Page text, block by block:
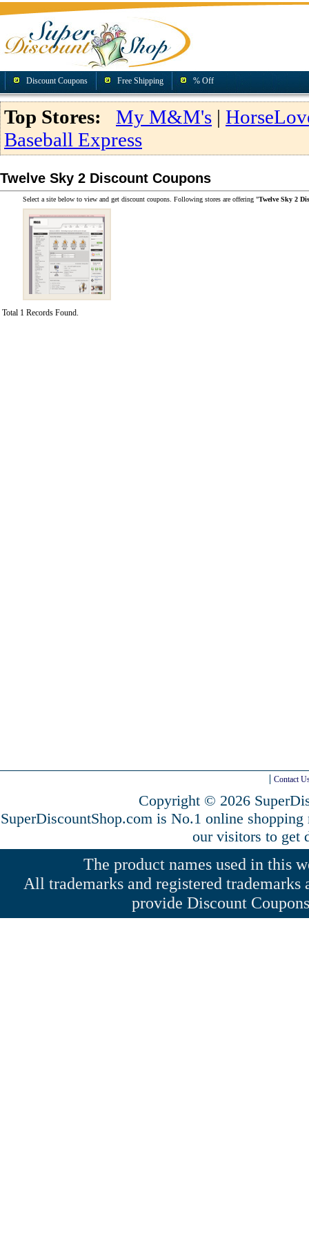
Discount Coupons Free Shipping % Off
Top Stores: My M&M's |
Baseball Express
Twelve Sky 2 Discount Coupons
Select a site below to view and get discount coupons. Following stores are offering "Twelve Sky 2
Total 1 Records Found.
Contact
Copyright © 2026
SuperDiscountShop.com is No.1 online
our visitors to get
The product names used in this
All trademarks and registered
provide Discount